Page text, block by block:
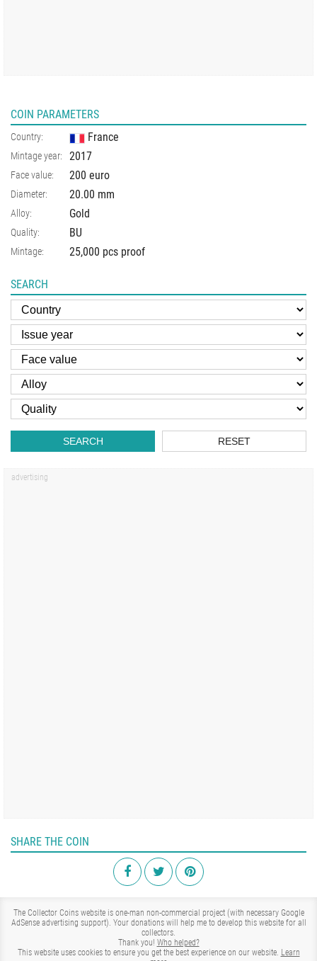
COIN PARAMETERS
Country: France
Mintage year: 2017
Face value: 200 euro
Diameter: 20.00 mm
Alloy: Gold
Quality: BU
Mintage: 25,000 pcs proof
SEARCH
SEARCH RESET
SHARE THE COIN
The Collector Coins website is one-man non-commercial project (with necessary Google
AdSense advertising support). Your donations will help me to develop this website for all
collectors.
Thank you! Who helped?
This website uses cookies to ensure you get the best experience on our website. Learn